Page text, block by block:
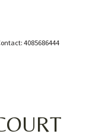
4085686444